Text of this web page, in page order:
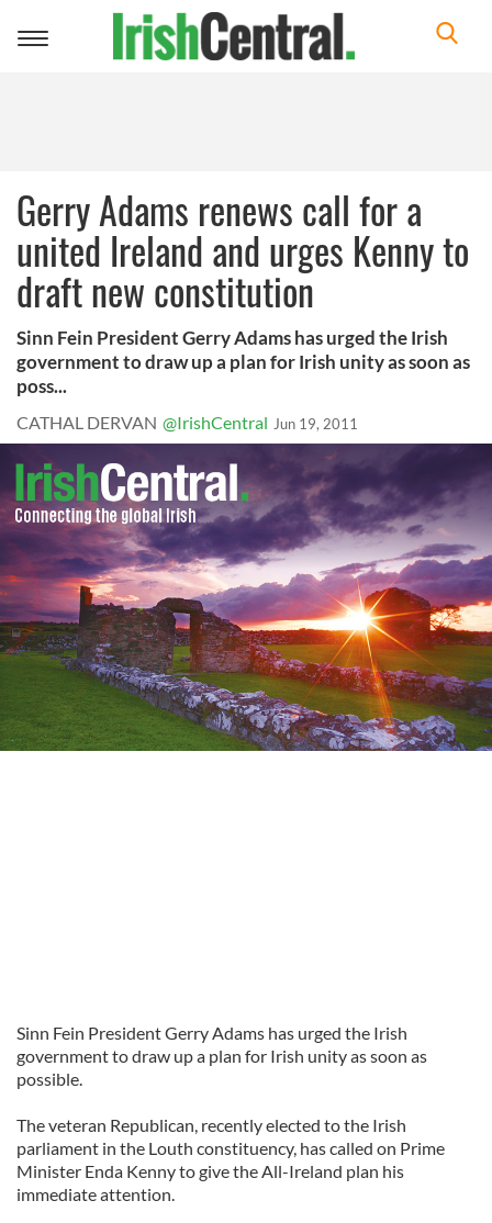
Toggle
Gerry Adams renews call for a
united Ireland and urges Kenny to
draft new constitution
Sinn Fein President Gerry Adams has urged the Irish
government to draw up a plan for Irish unity as soon as
poss...
CATHAL DERVAN @IrishCentral Jun 19, 2011
Sinn Fein President Gerry Adams has urged the Irish
government to draw up a plan for Irish unity as soon as
possible.
The veteran Republican, recently elected to the Irish
parliament in the Louth constituency, has called on Prime
Minister Enda Kenny to give the All-Ireland plan his
immediate attention.